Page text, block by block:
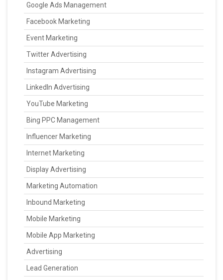
Google Ads Management
Facebook Marketing
Event Marketing
Twitter Advertising
Instagram Advertising
LinkedIn Advertising
YouTube Marketing
Bing PPC Management
Influencer Marketing
Internet Marketing
Display Advertising
Marketing Automation
Inbound Marketing
Mobile Marketing
Mobile App Marketing
Advertising
Lead Generation